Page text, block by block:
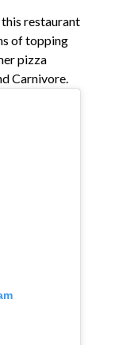
restaurant
of topping
pizza
Carnivore.